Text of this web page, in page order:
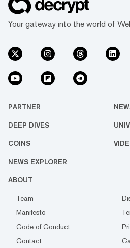
Your gateway into the world of
PARTNER
DEEP DIVES
COINS
NEWS EXPLORER
ABOUT
Team
Manifesto
Code of Conduct
Contact